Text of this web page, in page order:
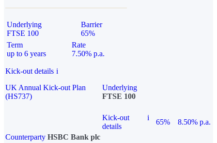
Underlying
FTSE 100
Barrier
65%
Term
up to 6 years
Rate
7.50% p.a.
Kick-out details i
UK Annual Kick-out Plan
(HS737)
Underlying
FTSE 100
Kick-out
details
i
65%
8.50% p.a.
Counterparty HSBC Bank plc